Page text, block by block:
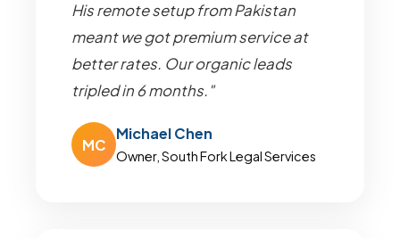
His remote setup from Pakistan
meant we got premium service at
better rates. Our organic leads
tripled in 6 months."
MC
Michael Chen
Owner, South Fork Legal Services